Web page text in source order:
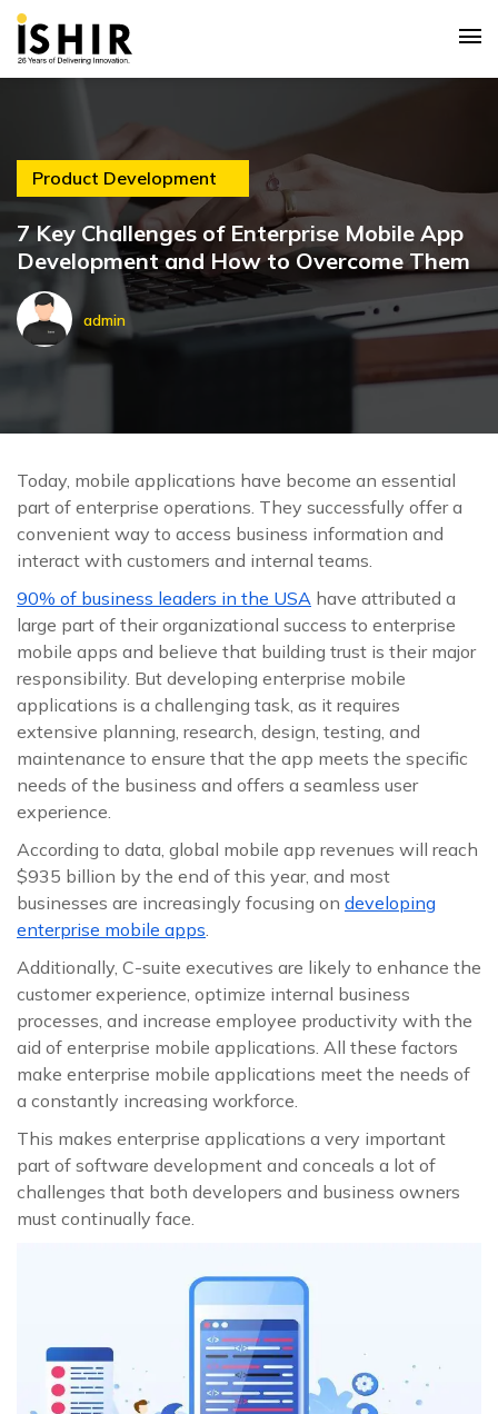
Product Development
7 Key Challenges of Enterprise Mobile App
Development and How to Overcome Them
admin
Today, mobile applications have become an essential
part of enterprise operations. They successfully offer a
convenient way to access business information and
interact with customers and internal teams.
90% of business leaders in the USA have attributed a
large part of their organizational success to enterprise
mobile apps and believe that building trust is their major
responsibility. But developing enterprise mobile
applications is a challenging task, as it requires
extensive planning, research, design, testing, and
maintenance to ensure that the app meets the specific
needs of the business and offers a seamless user
experience.
According to data, global mobile app revenues will reach
$935 billion by the end of this year, and most
businesses are increasingly focusing on developing
enterprise mobile apps.
Additionally, C-suite executives are likely to enhance the
customer experience, optimize internal business
processes, and increase employee productivity with the
aid of enterprise mobile applications. All these factors
make enterprise mobile applications meet the needs of
a constantly increasing workforce.
This makes enterprise applications a very important
part of software development and conceals a lot of
challenges that both developers and business owners
must continually face.